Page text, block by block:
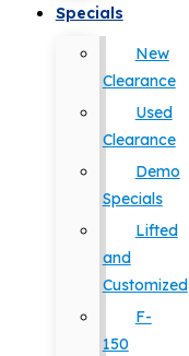
Specials
New
Clearance
Used
Clearance
Demo
Specials
Lifted
and
Customized
F-
150